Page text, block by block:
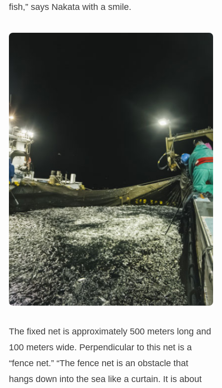
fish,” says Nakata with a smile.
The fixed net is approximately 500 meters long and
100 meters wide. Perpendicular to this net is a
“fence net.” “The fence net is an obstacle that
hangs down into the sea like a curtain. It is about